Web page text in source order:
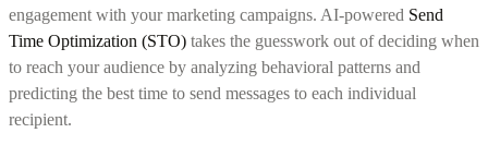
engagement with your marketing campaigns. AI-powered Send
Time Optimization (STO) takes the guesswork out of deciding when
to reach your audience by analyzing behavioral patterns and
predicting the best time to send messages to each individual
recipient.